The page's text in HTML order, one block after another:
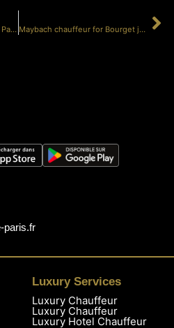
private chauffeur Rolls Royce Paris service Maybach chauffeur for Bourget jet
paris.fr
Luxury Services
Luxury Chauffeur
Luxury Chauffeur
Luxury Hotel Chauffeur